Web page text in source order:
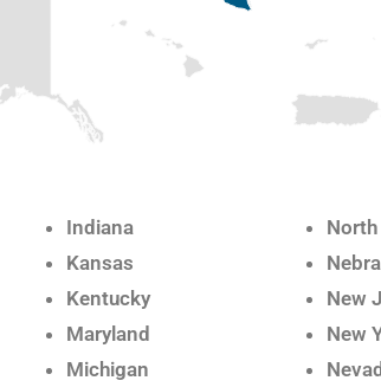
Indiana
Kansas
Kentucky
Maryland
Michigan
New
New